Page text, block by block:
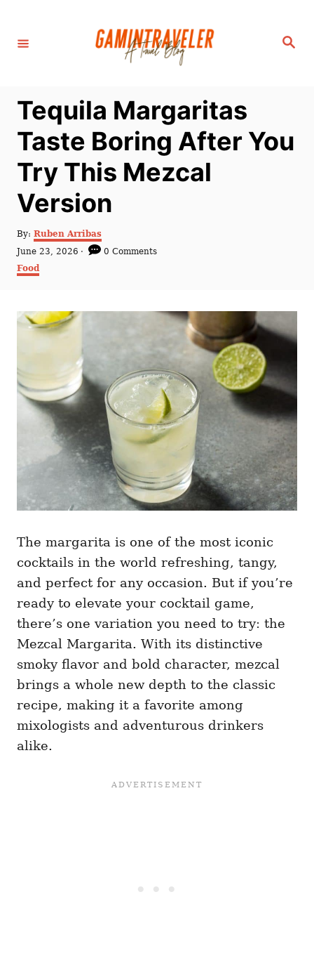
S
Tequila Margaritas
Taste Boring After You
Try This Mezcal
Version
By: A
h
Ruben Arribas
P
o
s
d
June 23, 2026
0 Comments
C
g
e
s
Food
The margarita is one of the most iconic
cocktails in the world refreshing, tangy,
and perfect for any occasion. But if you’re
ready to elevate your cocktail game,
there’s one variation you need to try: the
Mezcal Margarita. With its distinctive
smoky flavor and bold character, mezcal
brings a whole new depth to the classic
recipe, making it a favorite among
mixologists and adventurous drinkers
alike.